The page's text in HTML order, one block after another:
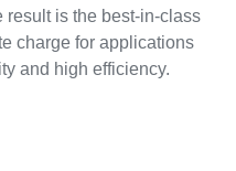
result is the best-in-class
charge for applications
and high efficiency.